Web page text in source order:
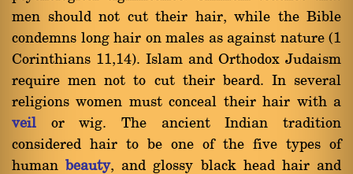
men should not cut their hair, while the Bible
condemns long hair on males as against nature (1
Corinthians 11,14). Islam and Orthodox Judaism
require men not to cut their beard. In several
religions women must conceal their hair with a
veil or wig. The ancient Indian tradition
considered hair to be one of the five types of
human beauty, and glossy black head hair and